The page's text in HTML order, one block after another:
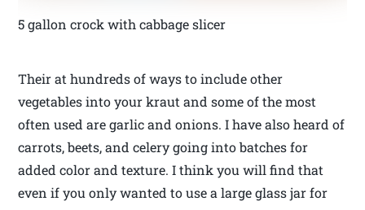
5 gallon crock with cabbage slicer
Their at hundreds of ways to include other
vegetables into your kraut and some of the most
often used are garlic and onions. I have also heard of
carrots, beets, and celery going into batches for
added color and texture. I think you will find that
even if you only wanted to use a large glass jar for